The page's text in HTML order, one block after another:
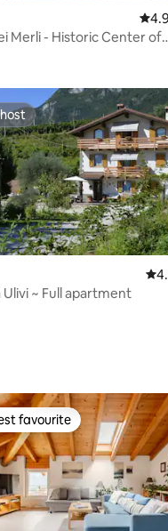
Merli - Historic Center of
116 reviews
Ulivi ~ Full apartment
favourite
favourite